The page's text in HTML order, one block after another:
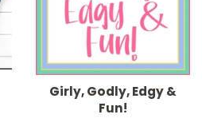
Girly, Godly, Edgy &
Fun!